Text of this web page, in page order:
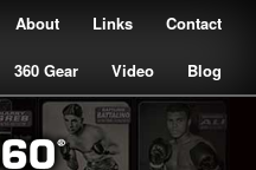
Contact
Links
About
360 Gear Video Blog